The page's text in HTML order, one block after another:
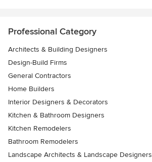
Professional Category
Architects & Building Designers
Design-Build Firms
General Contractors
Home Builders
Interior Designers & Decorators
Kitchen & Bathroom Designers
Kitchen Remodelers
Bathroom Remodelers
Landscape Architects & Landscape Designers